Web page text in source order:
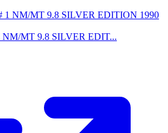
MT 9.8 SILVER EDIT...